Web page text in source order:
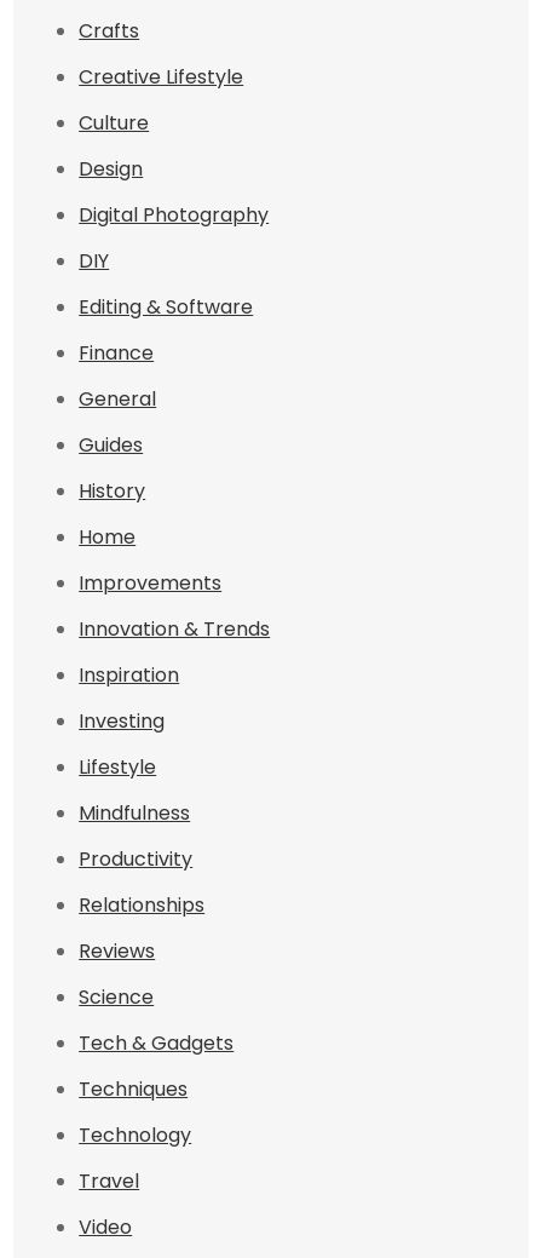
Crafts
Creative Lifestyle
Culture
Design
Digital Photography
DIY
Editing & Software
Finance
General
Guides
History
Home
Improvements
Innovation & Trends
Inspiration
Investing
Lifestyle
Mindfulness
Productivity
Relationships
Reviews
Science
Tech & Gadgets
Techniques
Technology
Travel
Video